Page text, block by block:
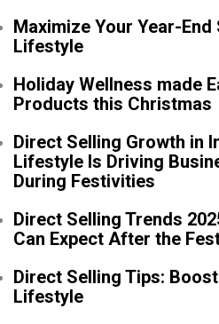
Maximize Your Year-End
Lifestyle
Holiday Wellness made
Products this Christmas
Direct Selling Growth in
Lifestyle Is Driving
During Festivities
Direct Selling Trends
Can Expect After the
Direct Selling Tips:
Lifestyle